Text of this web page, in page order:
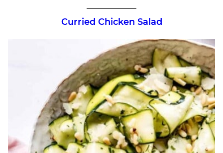
Curried Chicken Salad